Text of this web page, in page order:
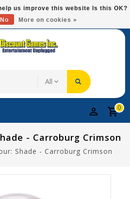
Shipping On Most Items At $75!
0
- Carroburg Crimson
Shade - Carroburg Crimson
us improve this website Is this OK?
No More on cookies »